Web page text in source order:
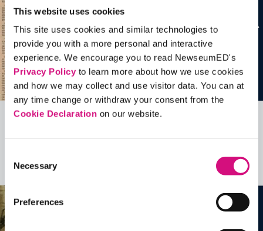
This website uses cookies
This site uses cookies and similar technologies to
provide you with a more personal and interactive
experience. We encourage you to read NewseumED's
Privacy Policyto learn more about how we use cookies
and how we may collect and use visitor data. You can at
any time change or withdraw your consent from the
Cookie Declaration on our website.
Selection
Necessary
Preferences
Related Videos, Historical Events and
See allEDTools